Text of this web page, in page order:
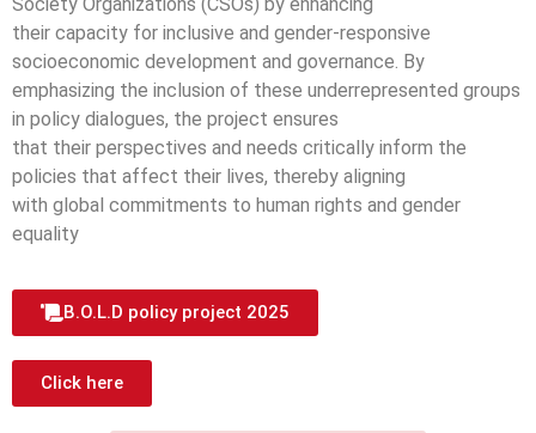
their capacity for inclusive and gender-responsive
socioeconomic development and governance. By
emphasizing the inclusion of these underrepresented groups
in policy dialogues, the project ensures
that their perspectives and needs critically inform the
policies that affect their lives, thereby aligning
with global commitments to human rights and gender
equality
B.O.L.D policy project 2025
Click here